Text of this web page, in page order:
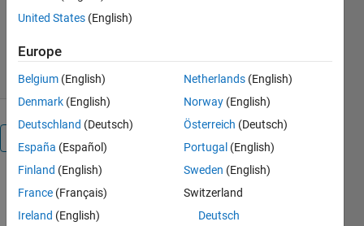
283 Downloads
fully public
version of
United States (English)
Europe
Belgium (English)
Denmark (English)
Deutschland (Deutsch)
España (Español)
Finland (English)
France (Français)
Ireland (English)
Netherlands (English)
Norway (English)
Österreich (Deutsch)
Portugal (English)
Sweden (English)
Switzerland
Deutsch